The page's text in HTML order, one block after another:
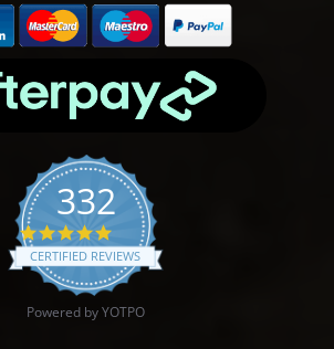
332
4.9 star rating
CERTIFIED REVIEWS
Powered by YOTPO